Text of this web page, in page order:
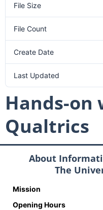
File Size
File Count
Create Date
Last Updated
Hands-on
Qualtrics
About
The
Mission
Opening Hours